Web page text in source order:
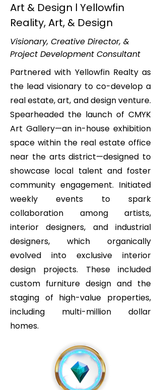
Art & Design l Yellowfin
Reality, Art, & Design
Visionary, Creative Director, &
Project Development Consultant
Partnered with Yellowfin Realty as
the lead visionary to co-develop a
real estate, art, and design venture.
Spearheaded the launch of CMYK
Art Gallery—an in-house exhibition
space within the real estate office
near the arts district—designed to
showcase local talent and foster
community engagement. Initiated
weekly events to spark
collaboration among artists,
interior designers, and industrial
designers, which organically
evolved into exclusive interior
design projects. These included
custom furniture design and the
staging of high-value properties,
including multi-million dollar
homes.